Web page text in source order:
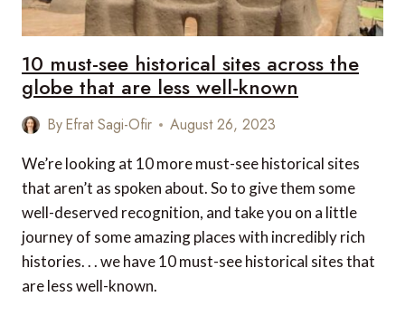
10 must-see historical sites across the
globe that are less well-known
ByEfrat Sagi-Ofir August 26, 2023
We’re looking at 10 more must-see historical sites
that aren’t as spoken about. So to give them some
well-deserved recognition, and take you on a little
journey of some amazing places with incredibly rich
histories. . . we have 10 must-see historical sites that
are less well-known.